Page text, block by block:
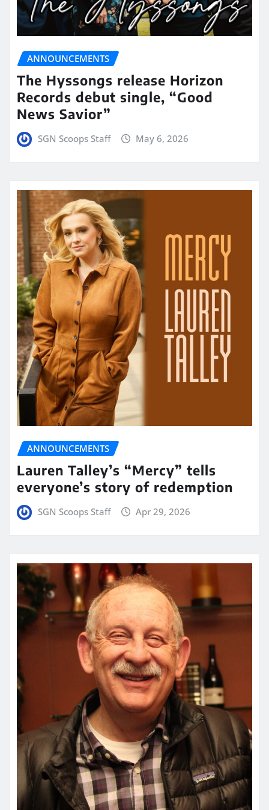
ANNOUNCEMENTS
The Hyssongs release Horizon
Records debut single, “Good
News Savior”
SGN Scoops Staff May 6, 2026
ANNOUNCEMENTS
Lauren Talley’s “Mercy” tells
everyone’s story of redemption
SGN Scoops Staff Apr 29, 2026